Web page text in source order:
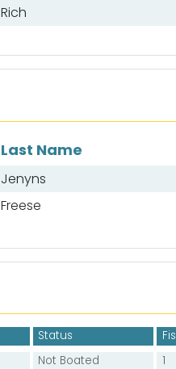
Rich
Last Name
Jenyns
Freese
Status
Not Boated 1